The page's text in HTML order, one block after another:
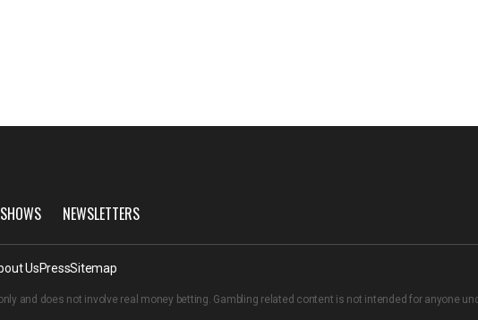
SHOWS NEWSLETTERS
UsPressSitemap
and does not involve real money betting. Gambling related content is not intended for anyone